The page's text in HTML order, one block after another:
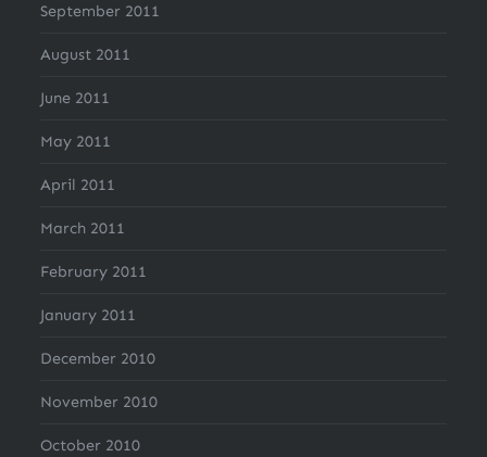
September 2011
August 2011
June 2011
May 2011
April 2011
March 2011
February 2011
January 2011
December 2010
November 2010
October 2010